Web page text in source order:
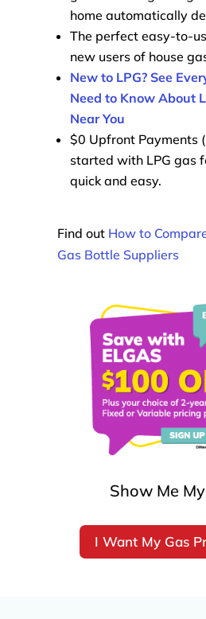
home automatically
The perfect easy-to-
new users of house
New to LPG? See
Need to Know About
Near You
$0 Upfront Payments
started with LPG gas
quick and easy.
Find out How to
Gas Bottle Suppliers
Show Me
I Want My Gas